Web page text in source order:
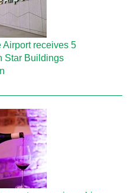
Airport receives 5
Star Buildings